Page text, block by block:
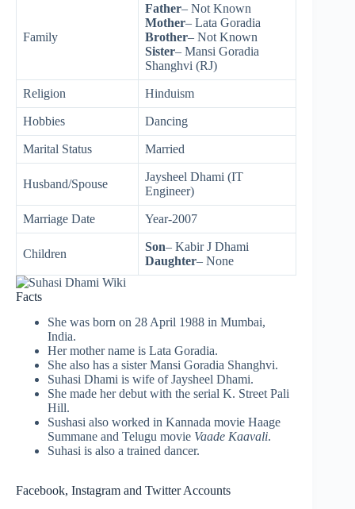
Family
Father– Not Known
Mother– Lata Goradia
Brother– Not Known
Sister– Mansi Goradia
Shanghvi (RJ)
Religion Hinduism
Hobbies Dancing
Marital Status Married
Husband/Spouse
Jaysheel Dhami (IT
Engineer)
Marriage Date Year-2007
Children
Son– Kabir J Dhami
Daughter– None
Facts
She was born on 28 April 1988 in Mumbai,
India.
Her mother name is Lata Goradia.
She also has a sister Mansi Goradia Shanghvi.
Suhasi Dhami is wife of Jaysheel Dhami.
She made her debut with the serial K. Street Pali
Hill.
Sushasi also worked in Kannada movie Haage
Summane and Telugu movie Vaade Kaavali.
Suhasi is also a trained dancer.
Facebook, Instagram and Twitter Accounts